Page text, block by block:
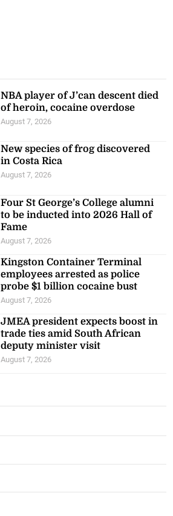
NBA player of J’can descent died
of heroin, cocaine overdose
August 7, 2026
New species of frog discovered
in Costa Rica
August 7, 2026
Four St George’s College alumni
to be inducted into 2026 Hall of
Fame
August 7, 2026
Kingston Container Terminal
employees arrested as police
probe $1 billion cocaine bust
August 7, 2026
JMEA president expects boost in
trade ties amid South African
deputy minister visit
August 7, 2026